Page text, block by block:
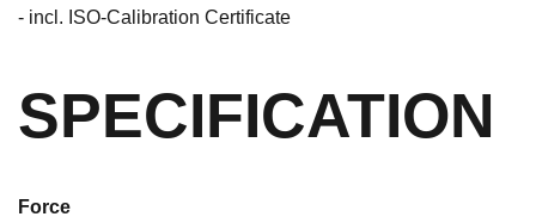
- incl. ISO-Calibration Certificate
SPECIFICATION
Force